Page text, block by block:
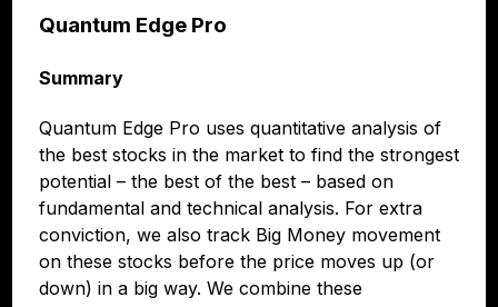
Quantum Edge Pro
Summary
Quantum Edge Pro uses quantitative analysis of
the best stocks in the market to find the strongest
potential – the best of the best – based on
fundamental and technical analysis. For extra
conviction, we also track Big Money movement
on these stocks before the price moves up (or
down) in a big way. We combine these